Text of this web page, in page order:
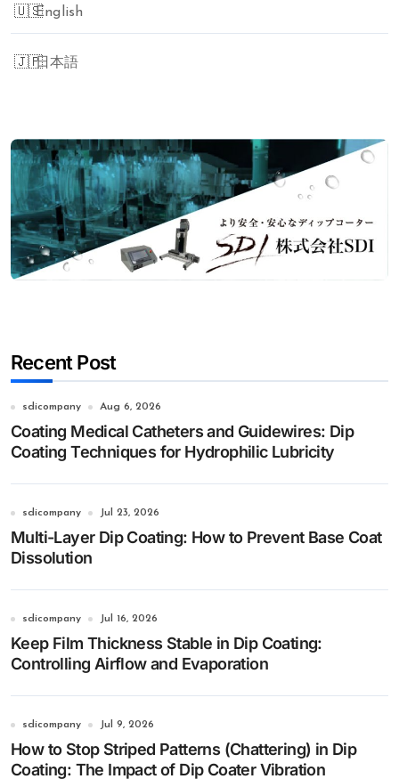
English
日本語
Recent Post
sdicompany Aug 6, 2026
Coating Medical Catheters and Guidewires: Dip
Coating Techniques for Hydrophilic Lubricity
sdicompany Jul 23, 2026
Multi-Layer Dip Coating: How to Prevent Base Coat
Dissolution
sdicompany Jul 16, 2026
Keep Film Thickness Stable in Dip Coating:
Controlling Airflow and Evaporation
sdicompany Jul 9, 2026
How to Stop Striped Patterns (Chattering) in Dip
Coating: The Impact of Dip Coater Vibration